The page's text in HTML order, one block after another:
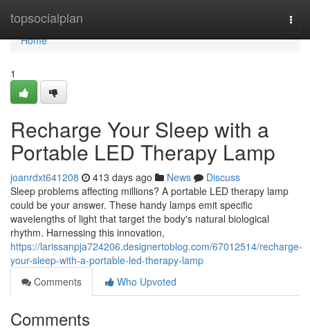
topsocialplan
Home
Home
1
Recharge Your Sleep with a
Portable LED Therapy Lamp
joanrdxt641208 413 days ago News
Discuss
Sleep problems affecting millions? A portable LED therapy lamp
could be your answer. These handy lamps emit specific
wavelengths of light that target the body's natural biological
rhythm. Harnessing this innovation,
https://larissanpja724206.designertoblog.com/67012514/recharge-
your-sleep-with-a-portable-led-therapy-lamp
Comments
Who Upvoted
Comments